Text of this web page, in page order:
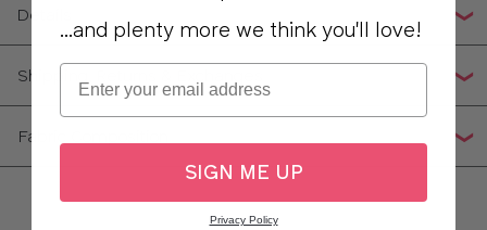
Details
Shipping, Returns & Exchanges
Fabric Composition
...and plenty more we think you'll love!
Email
SIGN ME UP
Privacy Policy